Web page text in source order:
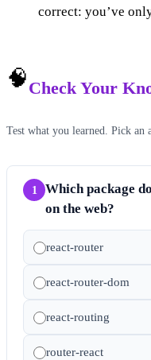
correct: you’ve
🧠Check Your
Test what you learned. Pick an
1
Which package
on the web?
react-router
react-router-dom
react-routing
router-react